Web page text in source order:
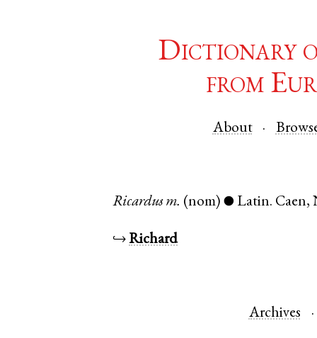
Dictionary
from
About
Ricardus m. (nom) ● Latin. Caen,
↪Richard
Archives